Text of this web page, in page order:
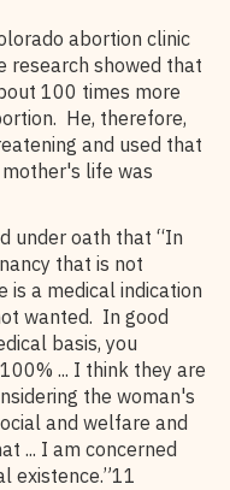
abortion clinic
research showed that
100 times more
He, therefore,
and used that
life was
under oath that “In
that is not
a medical indication
wanted. In good
basis, you
... I think they are
the woman's
and welfare and
... I am concerned
existence.”11